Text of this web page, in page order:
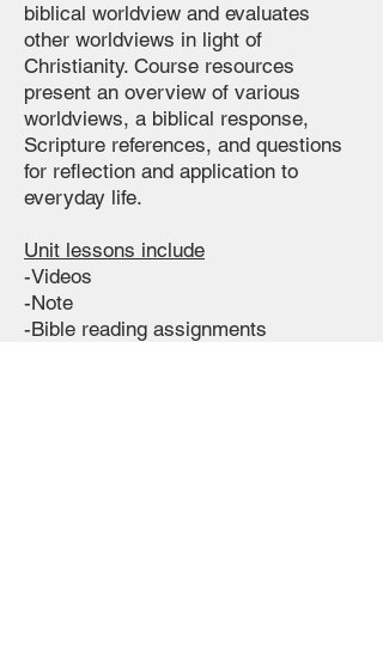
biblical worldview and evaluates
other worldviews in light of
Christianity. Course resources
present an overview of various
worldviews, a biblical response,
Scripture references, and questions
for reflection and application to
everyday life.
Unit lessons include
-Videos
-Note
-Bible reading assignments